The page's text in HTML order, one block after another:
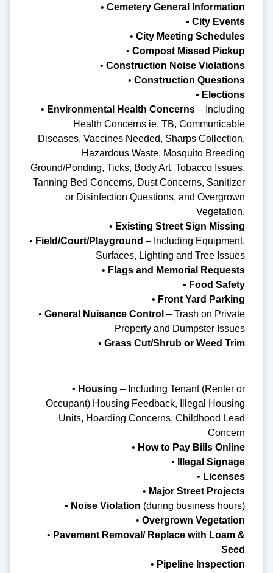
•Cemetery General Information
•City Events
•City Meeting Schedules
•Compost Missed Pickup
•Construction Noise Violations
• Construction Questions
• Elections
• Environmental Health Concerns – Including
Health Concerns ie. TB, Communicable
Diseases, Vaccines Needed, Sharps Collection,
Hazardous Waste, Mosquito Breeding
Ground/Ponding, Ticks, Body Art, Tobacco Issues,
Tanning Bed Concerns, Dust Concerns, Sanitizer
or Disinfection Questions, and Overgrown
Vegetation.
• Existing Street Sign Missing
• Field/Court/Playground – Including Equipment,
Surfaces, Lighting and Tree Issues
• Flags and Memorial Requests
• Food Safety
• Front Yard Parking
•General Nuisance Control – Trash on Private
Property and Dumpster Issues
•Grass Cut/Shrub or Weed Trim
• Housing – Including Tenant (Renter or
Occupant) Housing Feedback, Illegal Housing
Units, Hoarding Concerns, Childhood Lead
Concern
• How to Pay Bills Online
•
Illegal Signage
• Licenses
• Major Street Projects
• Noise Violation (during business hours)
•Overgrown Vegetation
• Pavement Removal/ Replace with Loam &
Seed
• Pipeline Inspection